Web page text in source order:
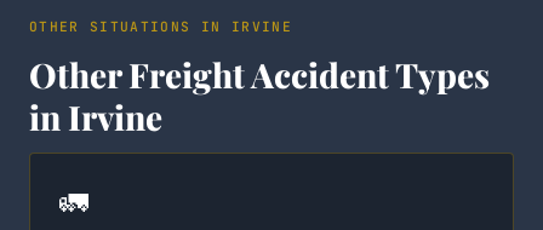
OTHER SITUATIONS IN IRVINE
Other Freight Accident Types
in Irvine
🚛